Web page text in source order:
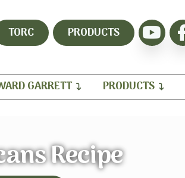
TORC PRODUCTS
GARRETT PRODUCTS
Recipe